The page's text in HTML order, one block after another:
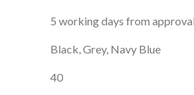
5 working days from
Black, Grey, Navy Blue
40